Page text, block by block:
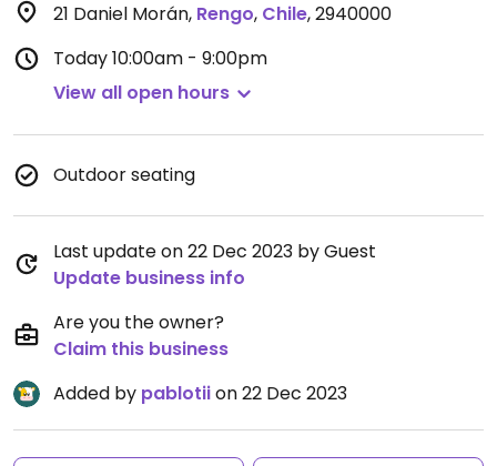
21 Daniel Morán, Rengo, Chile,2940000
Today10:00am - 9:00pm
View all open hours
Outdoor seating
Last update on 22 Dec 2023 by Guest
Update business info
Are you the owner?
Claim this business
Added by pablotiion 22 Dec 2023